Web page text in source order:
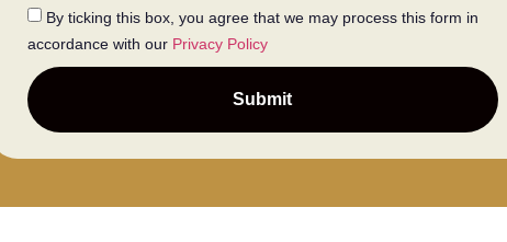
By ticking this box, you agree that we may process this form in
accordance with our Privacy Policy
Submit